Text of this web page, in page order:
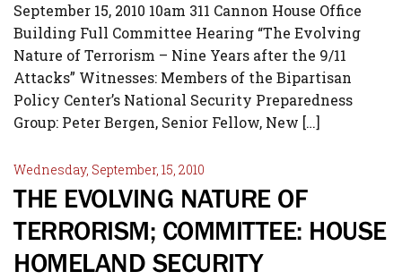
September 15, 2010 10am 311 Cannon House Office
Building Full Committee Hearing “The Evolving
Nature of Terrorism – Nine Years after the 9/11
Attacks” Witnesses: Members of the Bipartisan
Policy Center’s National Security Preparedness
Group: Peter Bergen, Senior Fellow, New […]
Wednesday, September, 15, 2010
THE EVOLVING NATURE OF
TERRORISM; COMMITTEE: HOUSE
HOMELAND SECURITY